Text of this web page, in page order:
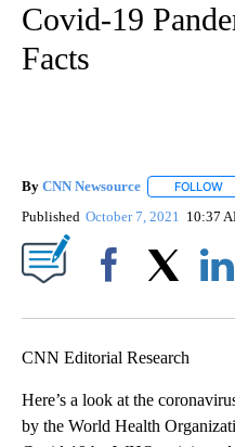
Covid-19
Facts
By CNN Newsource FOLLOW
Published October 7, 2021 10:37
CNN Editorial Research
Here’s a look at the
by the World Health